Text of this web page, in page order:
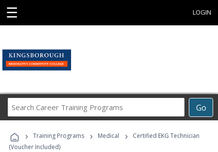
☰ LOGIN
Go
Career
Programs
› Training Programs › Medical ›
Certified EKG Technician
(Voucher Included)